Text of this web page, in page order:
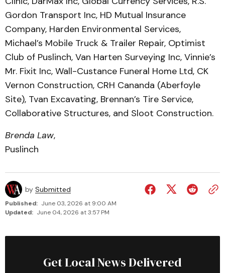
Gordon Transport Inc, HD Mutual Insurance
Company, Harden Environmental Services,
Michael’s Mobile Truck & Trailer Repair, Optimist
Club of Puslinch, Van Harten Surveying Inc, Vinnie’s
Mr. Fixit Inc, Wall-Custance Funeral Home Ltd, CK
Vernon Construction, CRH Cananda (Aberfoyle
Site), Tvan Excavating, Brennan’s Tire Service,
Collaborative Structures, and Sloot Construction.
Brenda Law,
Puslinch
by Submitted
Published: June 03, 2026 at 9:00 AM
Updated: June 04, 2026 at 3:57 PM
Get Local News Delivered